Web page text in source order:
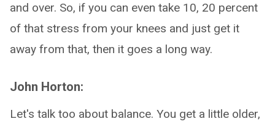
and over. So, if you can even take 10, 20 percent
of that stress from your knees and just get it
away from that, then it goes a long way.
John Horton:
Let's talk too about balance. You get a little older,